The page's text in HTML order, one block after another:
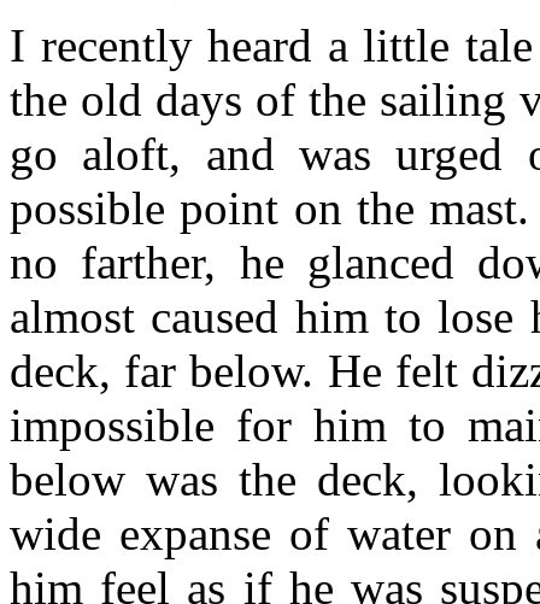
I recently heard a little
the old days of the sailing
go aloft, and was urged
possible point on the
no farther, he glanced
almost caused him to
deck, far below. He felt
impossible for him to
below was the deck,
wide expanse of water
him feel as if he was